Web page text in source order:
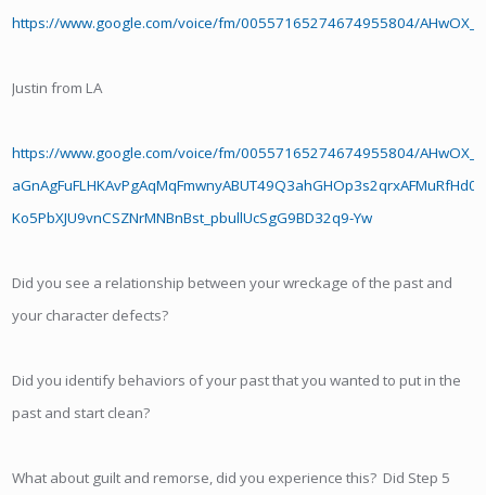
https://www.google.com/voice/fm/00557165274674955804/
Justin from LA
https://www.google.com/voice/fm/00557165274674955804/
Ko5PbXJU9vnCSZNrMNBnBst_pbullUcSgG9BD32q9-Yw
Did you see a relationship between your wreckage of the past and
your character defects?
Did you identify behaviors of your past that you wanted to put in the
past and start clean?
What about guilt and remorse, did you experience this? Did Step 5